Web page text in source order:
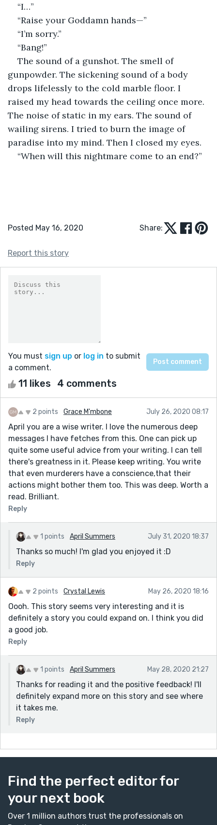
“I…”
“Raise your Goddamn hands—”
“I’m sorry.”
“Bang!”
The sound of a gunshot. The smell of
gunpowder. The sickening sound of a body
drops lifelessly to the cold marble floor. I
raised my head towards the ceiling once more.
The noise of static in my ears. The sound of
wailing sirens. I tried to burn the image of
paradise into my mind. Then I closed my eyes.
“When will this nightmare come to an end?”
Posted May 16, 2020 Share:
Report this story
You must sign up or log in to submit
a comment.
11 likes 4 comments
2 points Grace M'mbone July 26, 2020 08:17
April you are a wise writer. I love the numerous deep
messages I have fetches from this. One can pick up
quite some useful advice from your writing. I can tell
there's greatness in it. Please keep writing. You write
that even murderers have a conscience,that their
actions might bother them too. This was deep. Worth a
read. Brilliant.
Reply
1 points April Summers July 31, 2020 18:37
Thanks so much! I'm glad you enjoyed it :D
Reply
2 points Crystal Lewis May 26, 2020 18:16
Oooh. This story seems very interesting and it is
definitely a story you could expand on. I think you did
a good job.
Reply
1 points April Summers May 28, 2020 21:27
Thanks for reading it and the positive feedback! I'll
definitely expand more on this story and see where
it takes me.
Reply
Find the perfect editor for
your next book
Over 1 million authors trust the professionals on